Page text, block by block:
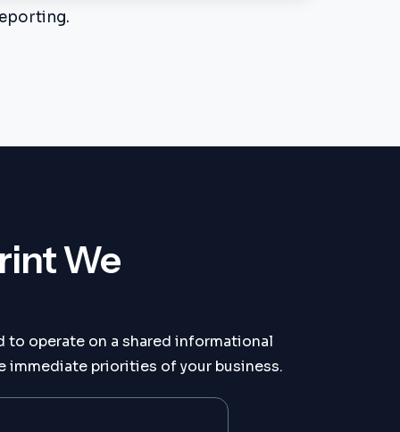
We
operate on a shared informational
immediate priorities of your business.